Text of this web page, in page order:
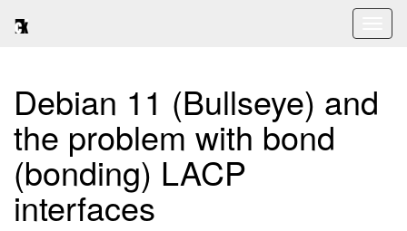
Debian 11 (Bullseye) and
the problem with bond
(bonding) LACP
interfaces